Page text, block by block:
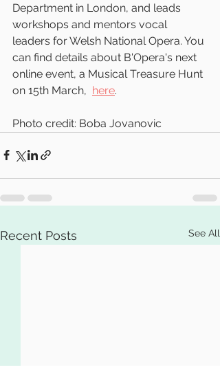
Department in London, and leads
workshops and mentors vocal
leaders for Welsh National Opera. You
can find details about B'Opera's next
online event, a Musical Treasure Hunt
on 15th March, here.
Photo credit: Boba Jovanovic
Recent Posts See All